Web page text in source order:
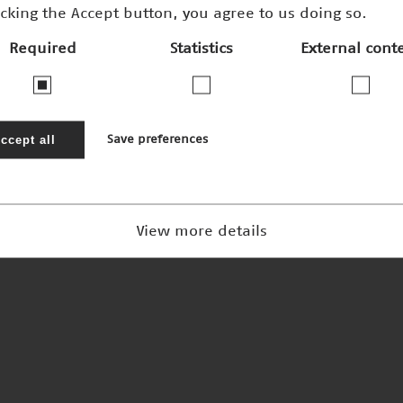
Blick ins Herz
the Accept button, you agree to us doing so.
Required Statistics External
all Save preferences
View more details